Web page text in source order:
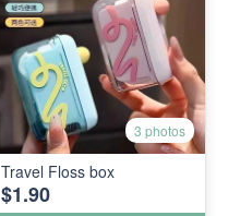
3 photos
Travel Floss box
$1.90